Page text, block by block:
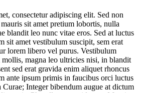
consectetur adipiscing elit. Sed non
sit amet pretium lobortis, nulla
blandit leo nunc vitae eros. Sed at luctus
sit amet vestibulum suscipit, sem erat
lorem libero vel purus. Vestibulum
mollis, magna leo ultricies nisi, in blandit
sed erat gravida enim aliquet rhoncus
ante ipsum primis in faucibus orci luctus
Integer bibendum augue at dictum